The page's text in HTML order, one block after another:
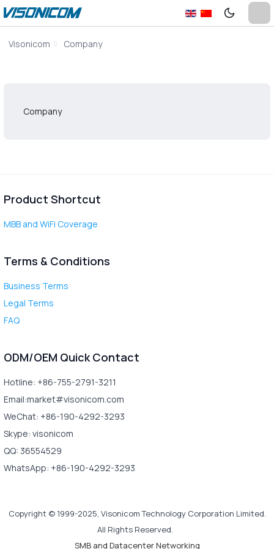
Visonicom Company
Company
Product Shortcut
MBB and WiFi Coverage
Terms & Conditions
Business Terms
Legal Terms
FAQ
ODM/OEM Quick Contact
Hotline: +86-755-2791-3211
Email:market#visonicom.com
WeChat: +86-190-4292-3293
Skype: visonicom
QQ: 36554529
WhatsApp: +86-190-4292-3293
Copyright © 1999-2025, Visonicom Technology Corporation Limited.
All Rights Reserved.
SMB and Datacenter Networking